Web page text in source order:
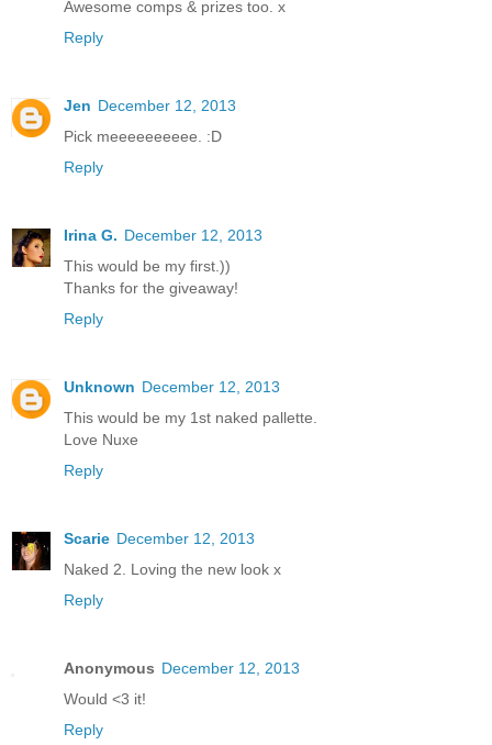
Awesome comps & prizes too. x
Reply
Jen December 12, 2013
Pick meeeeeeeeee. :D
Reply
Irina G. December 12, 2013
This would be my first.))
Thanks for the giveaway!
Reply
Unknown December 12, 2013
This would be my 1st naked pallette.
Love Nuxe
Reply
Scarie December 12, 2013
Naked 2. Loving the new look x
Reply
Anonymous December 12, 2013
Would <3 it!
Reply